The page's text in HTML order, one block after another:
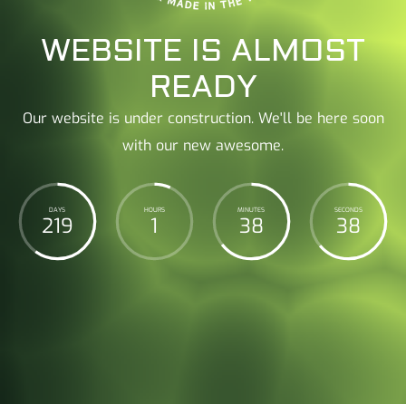
WEBSITE IS ALMOST
READY
Our website is under construction. We'll be here soon
with our new awesome.
DAYS
219
HOURS
1
MINUTES
38
SECONDS
39